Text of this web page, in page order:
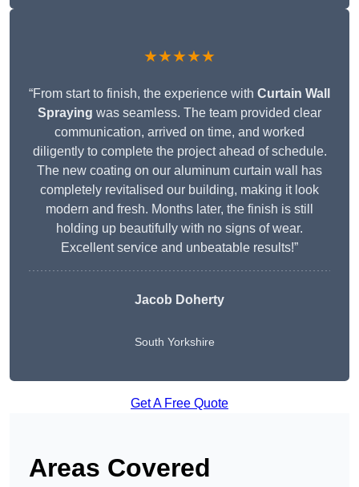
★★★★★
“From start to finish, the experience with Curtain Wall
Spraying was seamless. The team provided clear
communication, arrived on time, and worked
diligently to complete the project ahead of schedule.
The new coating on our aluminum curtain wall has
completely revitalised our building, making it look
modern and fresh. Months later, the finish is still
holding up beautifully with no signs of wear.
Excellent service and unbeatable results!”
Jacob Doherty
South Yorkshire
Get A Free Quote
Areas Covered